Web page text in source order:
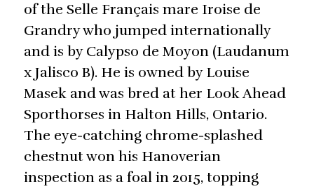
of the Selle Français mare Iroise de
Grandry who jumped internationally
and is by Calypso de Moyon (Laudanum
x Jalisco B). He is owned by Louise
Masek and was bred at her Look Ahead
Sporthorses in Halton Hills, Ontario.
The eye-catching chrome-splashed
chestnut won his Hanoverian
inspection as a foal in 2015, topping